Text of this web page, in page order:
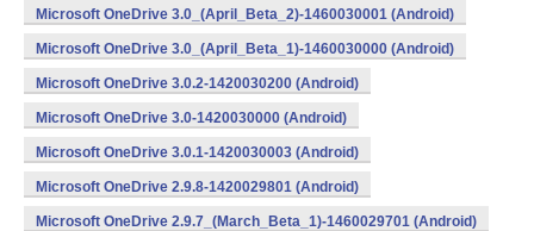
Microsoft OneDrive 3.0_(April_Beta_2)-1460030001 (Android)
Microsoft OneDrive 3.0_(April_Beta_1)-1460030000 (Android)
Microsoft OneDrive 3.0.2-1420030200 (Android)
Microsoft OneDrive 3.0-1420030000 (Android)
Microsoft OneDrive 3.0.1-1420030003 (Android)
Microsoft OneDrive 2.9.8-1420029801 (Android)
Microsoft OneDrive 2.9.7_(March_Beta_1)-1460029701 (Android)